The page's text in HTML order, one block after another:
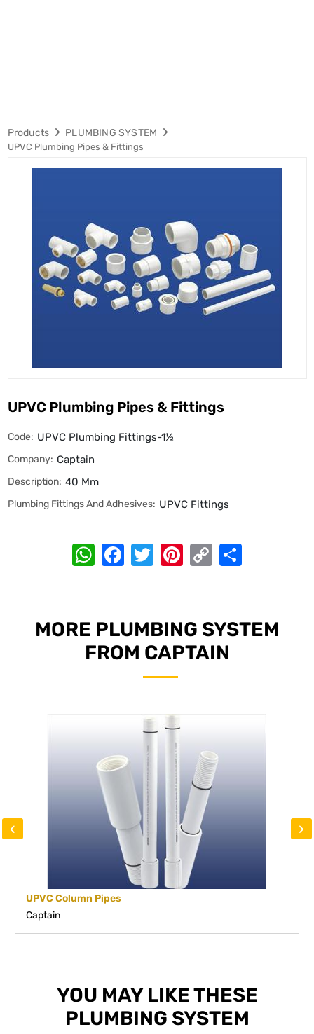
Products PLUMBING SYSTEM
UPVC Plumbing Pipes & Fittings
UPVC Plumbing Pipes & Fittings
Code: UPVC Plumbing Fittings-1½
Company: Captain
Description: 40 Mm
Plumbing Fittings And Adhesives: UPVC Fittings
WhatsApp
Facebook
TwitterPinterest
Copy
Link
MORE PLUMBING SYSTEM
FROM CAPTAIN
UPVC Column Pipes
Captain
‹ ›
YOU MAY LIKE THESE
PLUMBING SYSTEM